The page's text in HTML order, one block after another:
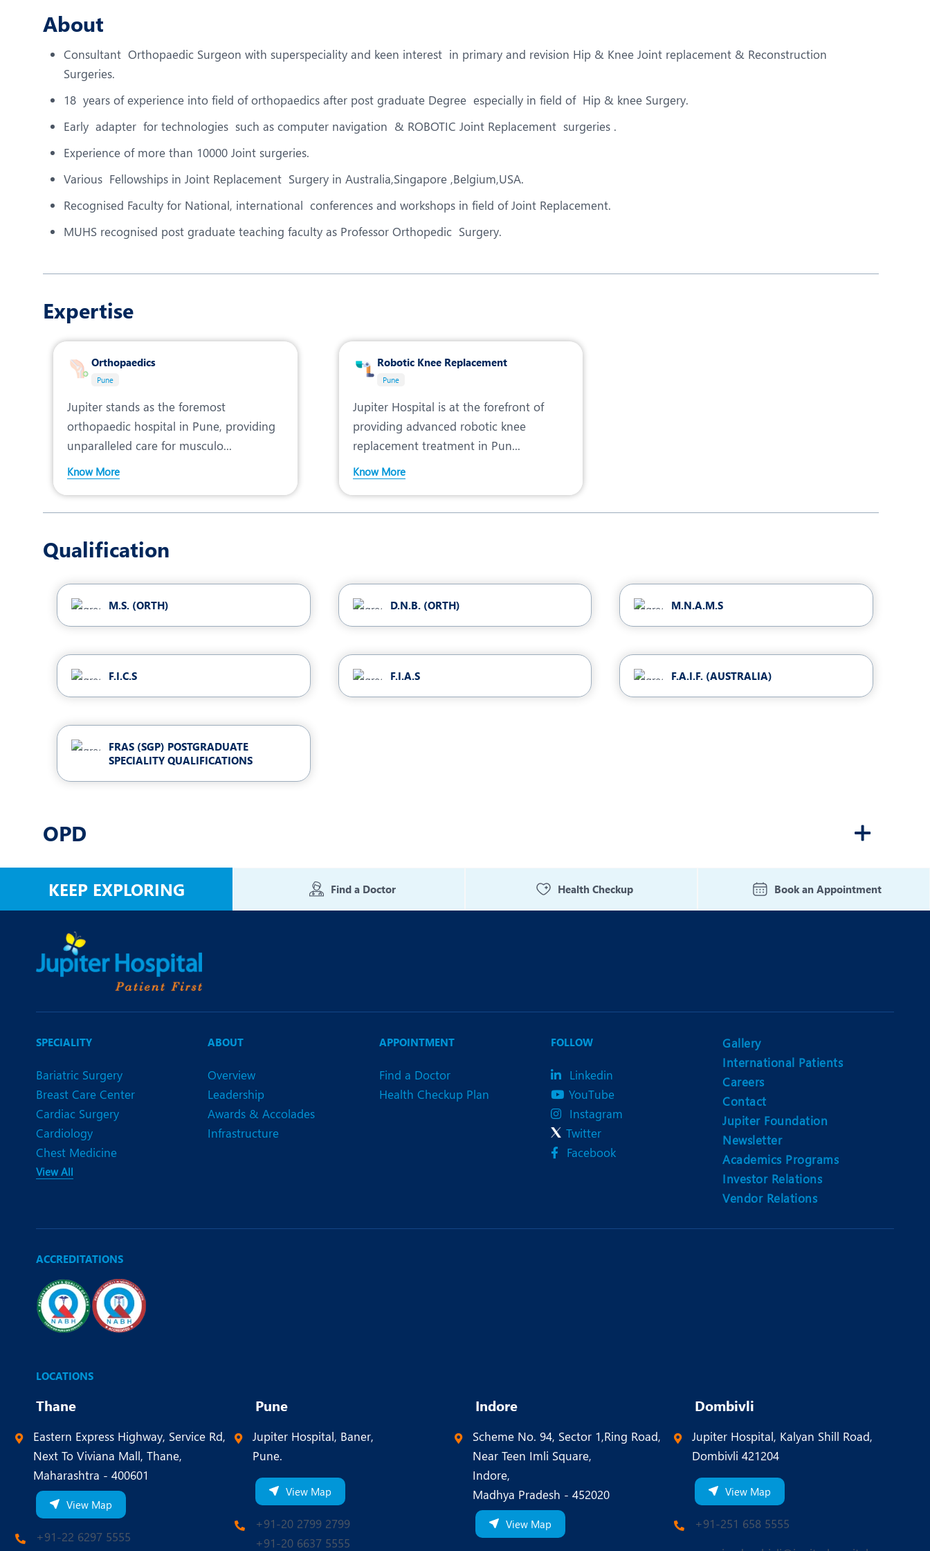
Organ Transplant
Orthopaedics
Paediatrics
Robotic Knee Replacement
Robotic Surgery
TAVI / TAVR
About
Consultant Orthopaedic Surgeon with superspeciality and keen interest in primary and revision Hip & Knee Joint replacement & Reconstruction
Surgeries.
18 years of experience into field of orthopaedics after post graduate Degree especially in field of Hip & knee Surgery.
Early adapter for technologies such as computer navigation & ROBOTIC Joint Replacement surgeries .
Experience of more than 10000 Joint surgeries.
Various Fellowships in Joint Replacement Surgery in Australia,Singapore ,Belgium,USA.
Recognised Faculty for National, international conferences and workshops in field of Joint Replacement.
MUHS recognised post graduate teaching faculty as Professor Orthopedic Surgery.
Expertise
Orthopaedics
Pune
Jupiter stands as the foremost
orthopaedic hospital in Pune, providing
unparalleled care for musculo...
Know More
Robotic Knee Replacement
Pune
Jupiter Hospital is at the forefront of
providing advanced robotic knee
replacement treatment in Pun...
Know More
Qualification
M.S. (ORTH) D.N.B. (ORTH) M.N.A.M.S
F.I.C.S F.I.A.S F.A.I.F. (AUSTRALIA)
FRAS (SGP) POSTGRADUATE
SPECIALITY QUALIFICATIONS
OPD
KEEP EXPLORING Find a Doctor Health Checkup Book an Appointment
SPECIALITY
Bariatric Surgery
Breast Care Center
Cardiac Surgery
Cardiology
Chest Medicine
View All
ABOUT
Overview
Leadership
Awards & Accolades
Infrastructure
APPOINTMENT
Find a Doctor
Health Checkup Plan
FOLLOW
Linkedin
YouTube
Instagram
Twitter
Facebook
Gallery
International Patients
Careers
Contact
Jupiter Foundation
Newsletter
Academics Programs
Investor Relations
Vendor Relations
ACCREDITATIONS
LOCATIONS
Thane
Eastern Express Highway, Service Rd,
Next To Viviana Mall, Thane,
Maharashtra - 400601
View Map
+91-22 6297 5555
Pune
Jupiter Hospital, Baner,
Pune.
View Map
+91-20 2799 2799
+91-20 6637 5555
Indore
Scheme No. 94, Sector 1,Ring Road,
Near Teen Imli Square,
Indore,
Madhya Pradesh - 452020
View Map
Dombivli
Jupiter Hospital, Kalyan Shill Road,
Dombivli 421204
View Map
+91-251 658 5555